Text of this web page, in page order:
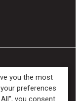
you the most
preferences
you consent